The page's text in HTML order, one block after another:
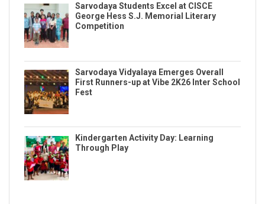
Sarvodaya Students Excel at CISCE
George Hess S.J. Memorial Literary
Competition
Sarvodaya Vidyalaya Emerges Overall
First Runners-up at Vibe 2K26 Inter School
Fest
Kindergarten Activity Day: Learning
Through Play